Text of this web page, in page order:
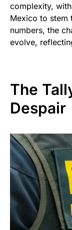
complexity,
Mexico to stem
numbers, the
evolve,
The
Despair